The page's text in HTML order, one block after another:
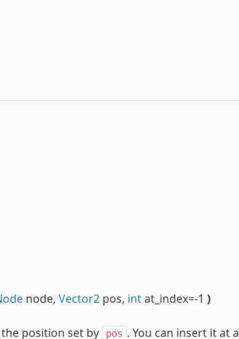
node, Vector2pos, intat_index=-1 )
position set by pos . You can insert it at a